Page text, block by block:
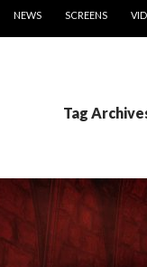
NEWS SCREENS
Tag